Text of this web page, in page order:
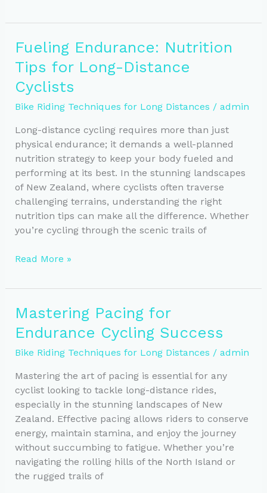
Bike
Comfort
for
Long
Rides
Fueling Endurance: Nutrition
Tips for Long-Distance
Cyclists
Bike Riding Techniques for Long Distances / admin
Long-distance cycling requires more than just
physical endurance; it demands a well-planned
nutrition strategy to keep your body fueled and
performing at its best. In the stunning landscapes
of New Zealand, where cyclists often traverse
challenging terrains, understanding the right
nutrition tips can make all the difference. Whether
you’re cycling through the scenic trails of
Fueling
Nutrition
for
Long-
Cyclists
Read More »
Mastering Pacing for
Endurance Cycling Success
Bike Riding Techniques for Long Distances / admin
Mastering the art of pacing is essential for any
cyclist looking to tackle long-distance rides,
especially in the stunning landscapes of New
Zealand. Effective pacing allows riders to conserve
energy, maintain stamina, and enjoy the journey
without succumbing to fatigue. Whether you’re
navigating the rolling hills of the North Island or
the rugged trails of